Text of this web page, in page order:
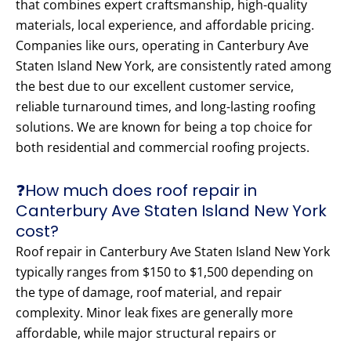
that combines expert craftsmanship, high-quality
materials, local experience, and affordable pricing.
Companies like ours, operating in Canterbury Ave
Staten Island New York, are consistently rated among
the best due to our excellent customer service,
reliable turnaround times, and long-lasting roofing
solutions. We are known for being a top choice for
both residential and commercial roofing projects.
❓How much does roof repair in
Canterbury Ave Staten Island New York
cost?
Roof repair in Canterbury Ave Staten Island New York
typically ranges from $150 to $1,500 depending on
the type of damage, roof material, and repair
complexity. Minor leak fixes are generally more
affordable, while major structural repairs or